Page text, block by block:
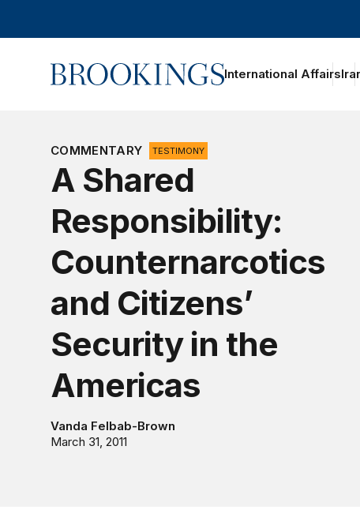
Home International Affairs
COMMENTARY TESTIMONY
A Shared
Responsibility:
Counternarcotics
and Citizens’
Security in the
Americas
Vanda Felbab-Brown
March 31, 2011